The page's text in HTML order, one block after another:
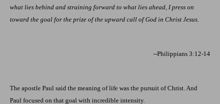
what lies behind and straining forward to what lies ahead, I press on
toward the goal for the prize of the upward call of God in Christ Jesus.
--Philippians 3:12-14
The apostle Paul said the meaning of life was the pursuit of Christ. And
Paul focused on that goal with incredible intensity.